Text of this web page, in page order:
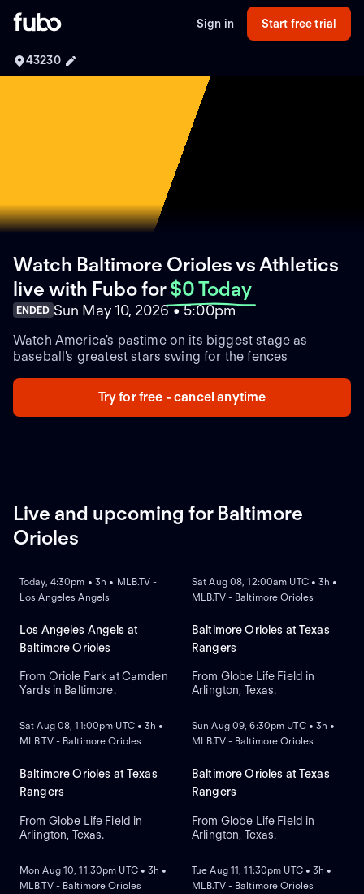
Sign in Start free trial
43230
Watch Baltimore Orioles vs Athletics
live with Fubofor $0 Today
ENDED Sun May 10, 2026 • 5:00pm
Watch America's pastime on its biggest stage as
baseball's greatest stars swing for the fences
Try for free - cancel anytime
Live and upcoming for Baltimore
Orioles
Today, 4:30pm • 3h • MLB.TV -
Los Angeles Angels
Los Angeles Angels at
Baltimore Orioles
From Oriole Park at Camden
Yards in Baltimore.
Sat Aug 08, 12:00am UTC • 3h •
MLB.TV - Baltimore Orioles
Baltimore Orioles at Texas
Rangers
From Globe Life Field in
Arlington, Texas.
NEW
Sat Aug 08, 11:00pm UTC • 3h •
MLB.TV - Baltimore Orioles
Baltimore Orioles at Texas
Rangers
From Globe Life Field in
Arlington, Texas.
NEW
Sun Aug 09, 6:30pm UTC • 3h •
MLB.TV - Baltimore Orioles
Baltimore Orioles at Texas
Rangers
From Globe Life Field in
Arlington, Texas.
NEW
Mon Aug 10, 11:30pm UTC • 3h •
MLB.TV - Baltimore Orioles
NEW
Tue Aug 11, 11:30pm UTC • 3h •
MLB.TV - Baltimore Orioles